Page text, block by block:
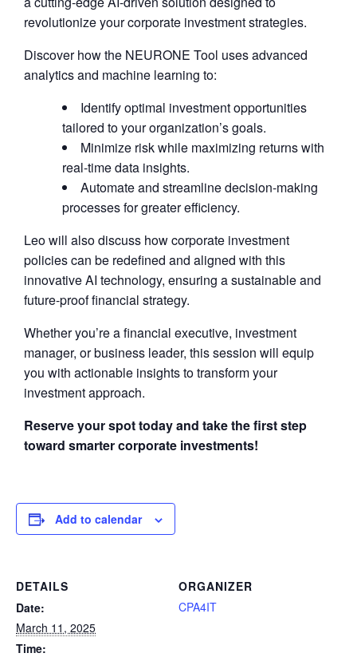
revolutionize your corporate investment strategies.
Discover how the NEURONE Tool uses advanced
analytics and machine learning to:
Identify optimal investment opportunities
tailored to your organization’s goals.
Minimize risk while maximizing returns with
real-time data insights.
Automate and streamline decision-making
processes for greater efficiency.
Leo will also discuss how corporate investment
policies can be redefined and aligned with this
innovative AI technology, ensuring a sustainable and
future-proof financial strategy.
Whether you’re a financial executive, investment
manager, or business leader, this session will equip
you with actionable insights to transform your
investment approach.
Reserve your spot today and take the first step
toward smarter corporate investments!
Add to calendar
DETAILS
Date:
March 11, 2025
Time:
ORGANIZER
CPA4IT